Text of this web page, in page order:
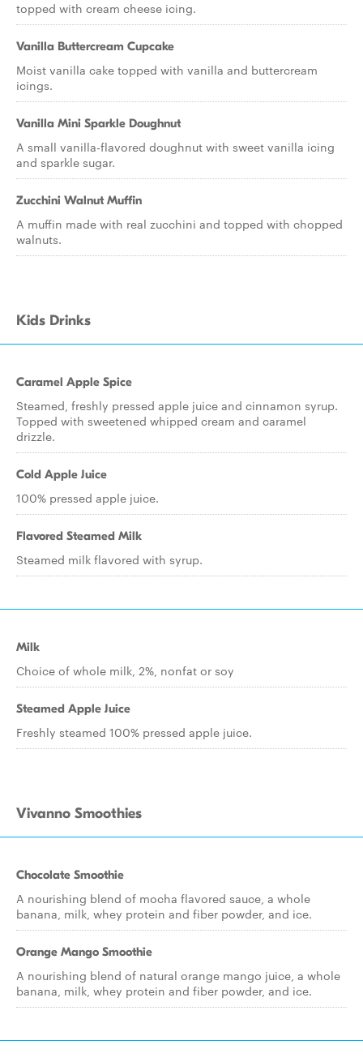
topped with cream cheese icing.
Vanilla Buttercream Cupcake
Moist vanilla cake topped with vanilla and buttercream
icings.
Vanilla Mini Sparkle Doughnut
A small vanilla-flavored doughnut with sweet vanilla icing
and sparkle sugar.
Zucchini Walnut Muffin
A muffin made with real zucchini and topped with chopped
walnuts.
Kids Drinks
Caramel Apple Spice
Steamed, freshly pressed apple juice and cinnamon syrup.
Topped with sweetened whipped cream and caramel
drizzle.
Cold Apple Juice
100% pressed apple juice.
Flavored Steamed Milk
Steamed milk flavored with syrup.
Milk
Choice of whole milk, 2%, nonfat or soy
Steamed Apple Juice
Freshly steamed 100% pressed apple juice.
Vivanno Smoothies
Chocolate Smoothie
A nourishing blend of mocha flavored sauce, a whole
banana, milk, whey protein and fiber powder, and ice.
Orange Mango Smoothie
A nourishing blend of natural orange mango juice, a whole
banana, milk, whey protein and fiber powder, and ice.